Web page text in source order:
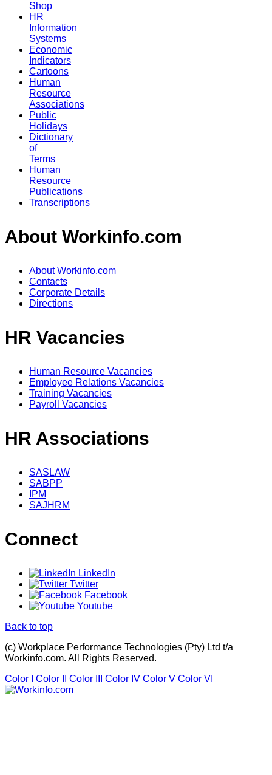
Shop
HR
Information
Systems
Economic
Indicators
Cartoons
Human
Resource
Associations
Public
Holidays
Dictionary
of
Terms
Human
Resource
Publications
Transcriptions
About Workinfo.com
About Workinfo.com
Contacts
Corporate Details
Directions
HR Vacancies
Human Resource Vacancies
Employee Relations Vacancies
Training Vacancies
Payroll Vacancies
HR Associations
SASLAW
SABPP
IPM
SAJHRM
Connect
LinkedIn
Twitter
Facebook
Youtube
Back to top
(c) Workplace Performance Technologies (Pty) Ltd t/a
Workinfo.com. All Rights Reserved.
Color I
Color II Color III Color IV Color V Color VI